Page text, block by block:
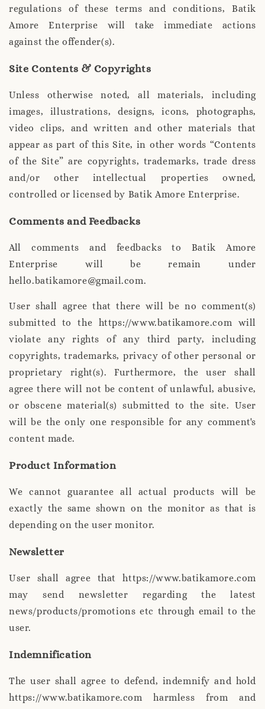
regulations of these terms and conditions, Batik
Amore Enterprise will take immediate actions
against the offender(s).
Site Contents & Copyrights
Unless otherwise noted, all materials, including
images, illustrations, designs, icons, photographs,
video clips, and written and other materials that
appear as part of this Site, in other words “Contents
of the Site” are copyrights, trademarks, trade dress
and/or other intellectual properties owned,
controlled or licensed by Batik Amore Enterprise.
Comments and Feedbacks
All comments and feedbacks to Batik Amore
Enterprise will be remain under
hello.batikamore@gmail.com.
User shall agree that there will be no comment(s)
submitted to the https://www.batikamore.com will
violate any rights of any third party, including
copyrights, trademarks, privacy of other personal or
proprietary right(s). Furthermore, the user shall
agree there will not be content of unlawful, abusive,
or obscene material(s) submitted to the site. User
will be the only one responsible for any comment's
content made.
Product Information
We cannot guarantee all actual products will be
exactly the same shown on the monitor as that is
depending on the user monitor.
Newsletter
User shall agree that https://www.batikamore.com
may send newsletter regarding the latest
news/products/promotions etc through email to the
user.
Indemnification
The user shall agree to defend, indemnify and hold
https://www.batikamore.com harmless from and